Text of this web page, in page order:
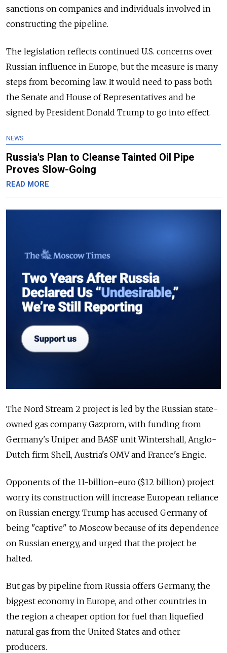
sanctions on companies and individuals involved in
constructing the pipeline.
The legislation reflects continued U.S. concerns over
Russian influence in Europe, but the measure is many
steps from becoming law. It would need to pass both
the Senate and House of Representatives and be
signed by President Donald Trump to go into effect.
NEWS
Russia's Plan to Cleanse Tainted Oil Pipe
Proves Slow-Going
READ MORE
The Nord Stream 2 project is led by the Russian state-
owned gas company Gazprom, with funding from
Germany's Uniper and BASF unit Wintershall, Anglo-
Dutch firm Shell, Austria's OMV and France's Engie.
Opponents of the 11-billion-euro ($12 billion) project
worry its construction will increase European reliance
on Russian energy. Trump has accused Germany of
being "captive" to Moscow because of its dependence
on Russian energy, and urged that the project be
halted.
But gas by pipeline from Russia offers Germany, the
biggest economy in Europe, and other countries in
the region a cheaper option for fuel than liquefied
natural gas from the United States and other
producers.